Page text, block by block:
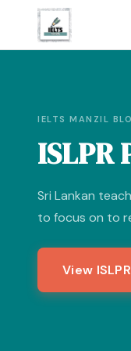
IELTS MANZIL
Sri Lankan
to focus on to
View